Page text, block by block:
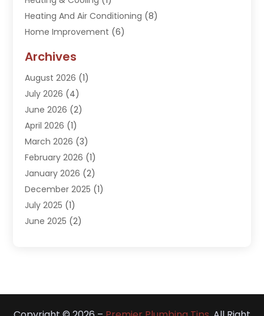
Heating And Air Conditioning (8)
Home Improvement (6)
Kitchen Remodeling Services
Plumber(16)
Plumbing (293)
Plumbing Accessories
Plumbing Services
Septic Services
Toilets Remodeling
Water Heater (1)
Water Heating(5)
Archives
August 2026 (1)
July 2026 (4)
June 2026 (2)
April 2026 (1)
March 2026 (3)
February 2026 (1)
January 2026 (2)
December 2025 (1)
July 2025 (1)
June 2025 (2)